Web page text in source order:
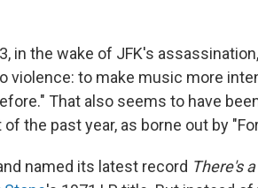
in the wake of JFK's assassination,
violence: to make music more
That also seems to have
the past year, as borne out by
named its latest record There's